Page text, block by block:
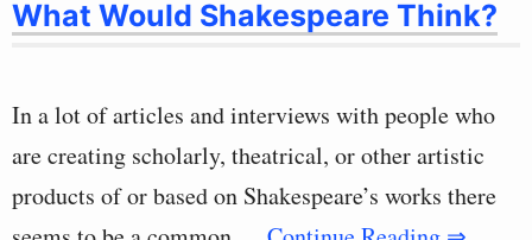
What Would Shakespeare Think?
In a lot of articles and interviews with people who
are creating scholarly, theatrical, or other artistic
products of or based on Shakespeare’s works there